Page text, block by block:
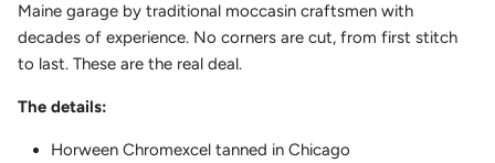
Maine garage by traditional moccasin craftsmen with
decades of experience. No corners are cut, from first stitch
to last. These are the real deal.
The details:
Horween Chromexcel tanned in Chicago